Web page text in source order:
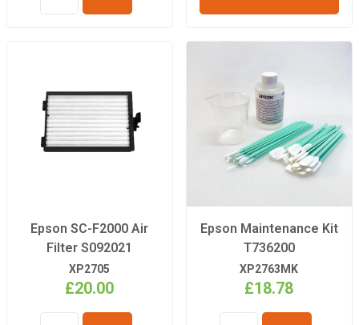
BASKET
Epson SC-F2000 Air
Filter S092021
XP2705
£20.00
Epson Maintenance Kit
T736200
XP2763MK
£18.78